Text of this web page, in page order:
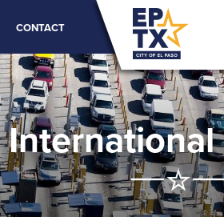
CONTACT